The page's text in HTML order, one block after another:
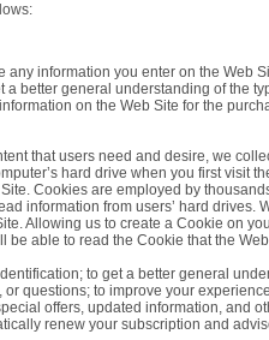
information you enter on the Web
better general understanding of the
on the Web Site for the
that users need and desire, we
hard drive when you first visit
Cookies are employed by
information from users’ hard drives.
Allowing us to create a Cookie on
be able to read the Cookie that the
to get a better general
questions; to improve your
offers, updated information, and
renew your subscription and